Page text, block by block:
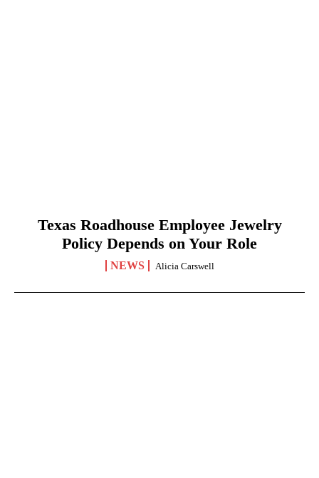
Texas Roadhouse Employee Jewelry
Policy Depends on Your Role
NEWS Alicia Carswell